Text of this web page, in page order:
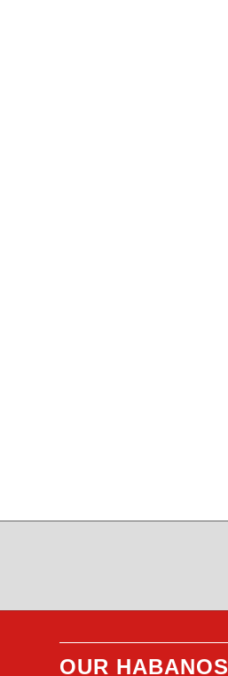
OUR HABANOS